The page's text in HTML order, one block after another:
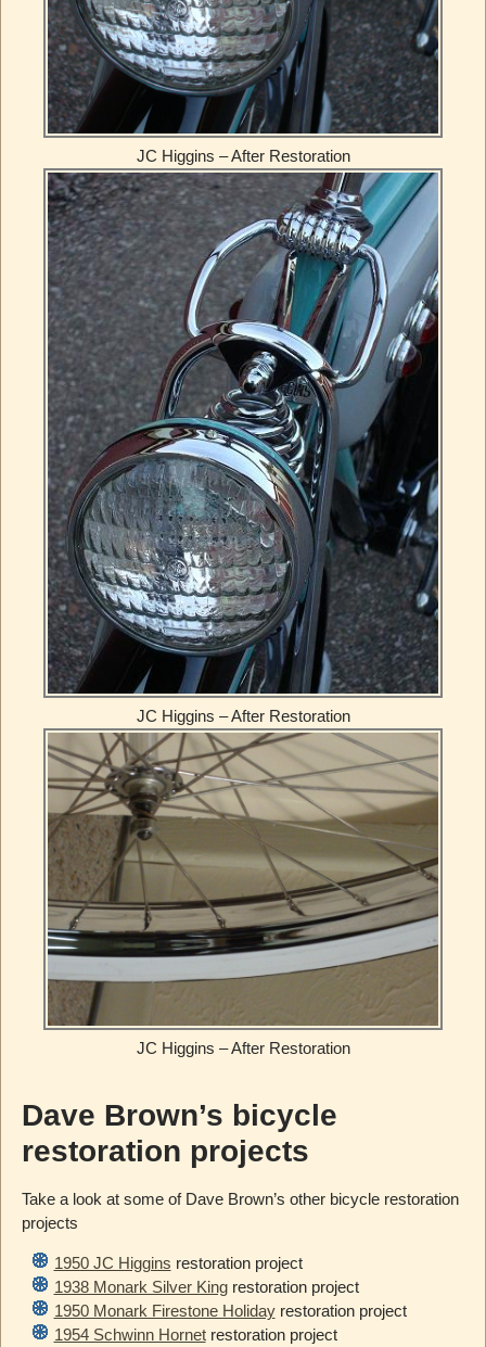
JC Higgins – After Restoration
JC Higgins – After Restoration
JC Higgins – After Restoration
Dave Brown’s bicycle
restoration projects
Take a look at some of Dave Brown’s other bicycle restoration
projects
1950 JC Higgins restoration project
1938 Monark Silver Kingrestoration project
1950 Monark Firestone Holidayrestoration project
1954 Schwinn Hornetrestoration project